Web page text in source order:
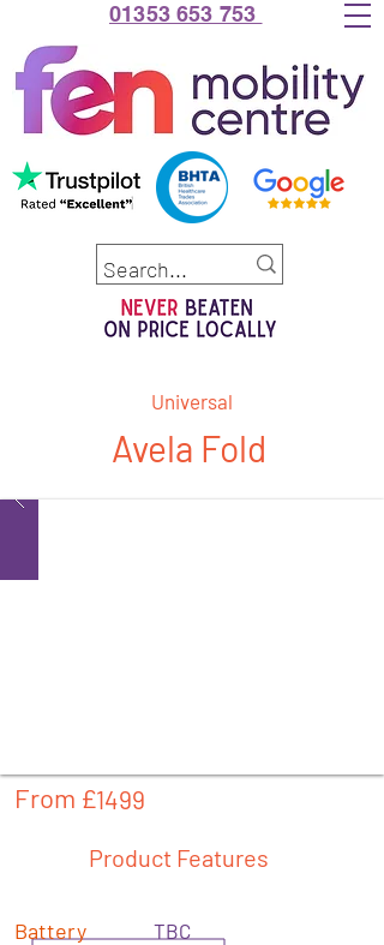
01353 653 753
Universal
Avela Fold
From £1499
Product Features
TBC
Battery